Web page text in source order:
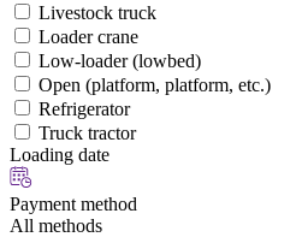
Livestock truck
Loader crane
Low-loader (lowbed)
Open (platform, platform, etc.)
Refrigerator
Truck tractor
Loading date
Payment method
All methods